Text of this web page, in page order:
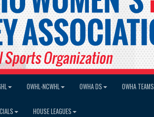
OWHL-NCWHL OWHA DS OWHA TEAMS
HOUSE LEAGUES